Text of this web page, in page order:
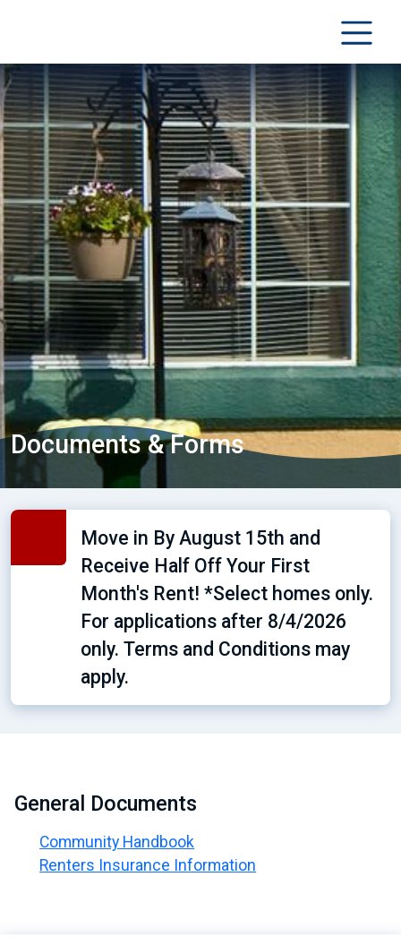
Documents & Forms
Move in By August 15th and
Receive Half Off Your First
Month's Rent! *Select homes only.
For applications after 8/4/2026
only. Terms and Conditions may
apply.
General Documents
Community Handbook
Renters Insurance Information